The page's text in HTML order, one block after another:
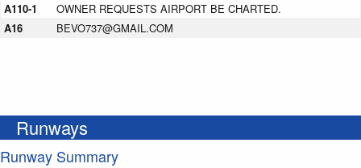
A110-1
OWNER REQUESTS AIRPORT BE CHARTED.
A16
BEVO737@GMAIL.COM
Runways
Runway Summary